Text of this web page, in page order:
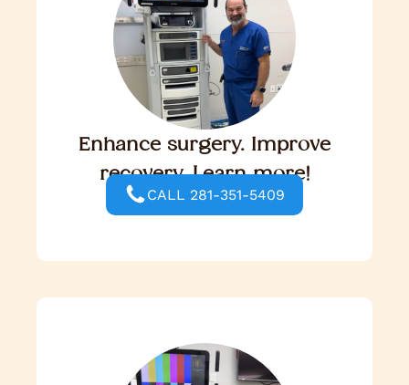
Enhance surgery. Improve
recovery. Learn more!
CALL 281-351-5409